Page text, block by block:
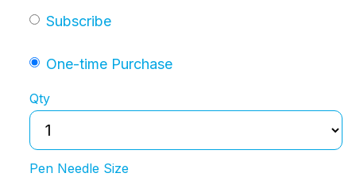
Subscribe
One-time Purchase
Qty
Pen Needle Size